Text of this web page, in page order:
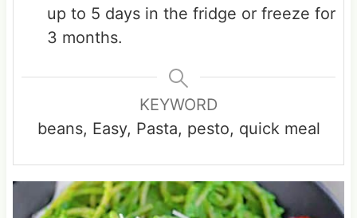
up to 5 days in the fridge or freeze for
3 months.
KEYWORD
beans, Easy, Pasta, pesto, quick meal